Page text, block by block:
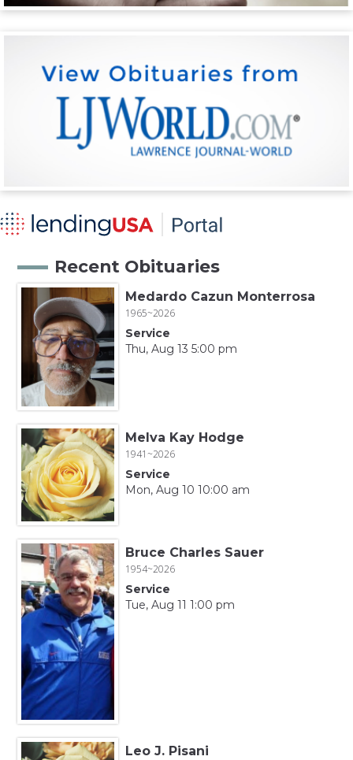
Recent Obituaries
Medardo Cazun Monterrosa
1965~2026
Service
Thu, Aug 13 5:00 pm
Melva Kay Hodge
1941~2026
Service
Mon, Aug 10 10:00 am
Bruce Charles Sauer
1954~2026
Service
Tue, Aug 11 1:00 pm
Leo J. Pisani